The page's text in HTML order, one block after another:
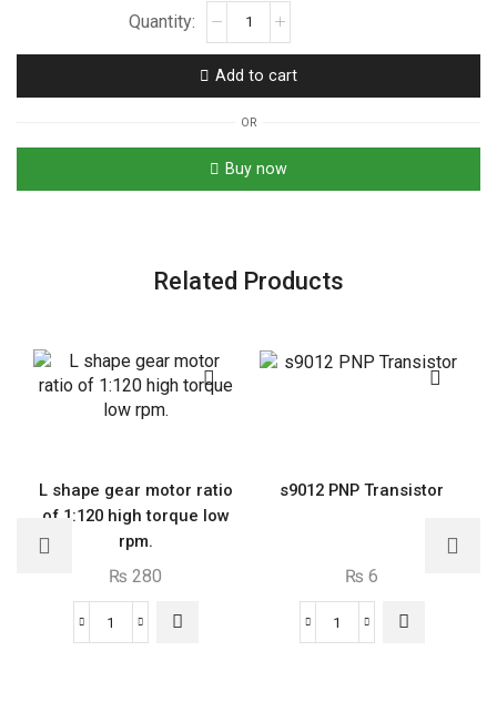
1/4
watt
77
different
Add to cart
OR
Buy now
Related Products
L shape gear motor ratio
of 1:120 high torque low
rpm.
₨ 280
L
s9012 PNP Transistor
₨ 6
s9012